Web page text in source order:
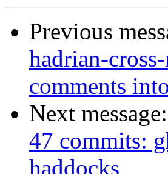
Previous
hadrian-
comments
Next message:
47 commits:
haddocks